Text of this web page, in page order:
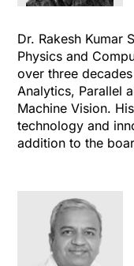
Dr. Rakesh Kumar
Physics and
over three
Analytics, Parallel
Machine Vision.
technology and
addition to the